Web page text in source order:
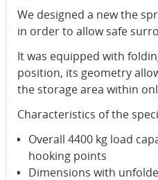
We designed a new the
in order to allow safe
It was equipped with
position, its geometry
the storage area within
Characteristics of the
Overall 4400 kg load
hooking points
Dimensions with